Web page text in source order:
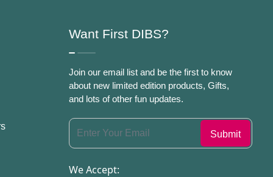
Want First DIBS?
Join our email list and be the first to know
about new limited edition products, Gifts,
and lots of other fun updates.
We Accept: